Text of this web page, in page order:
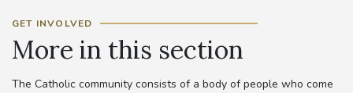
GET INVOLVED
More in this section
The Catholic community consists of a body of people who come